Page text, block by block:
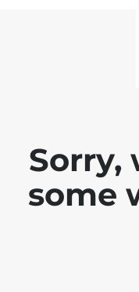
Sorry,
some